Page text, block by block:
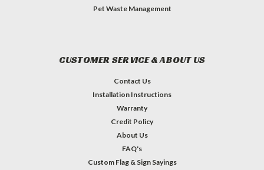
Pet Waste Management
CUSTOMER SERVICE & ABOUT US
Contact Us
Installation Instructions
Warranty
Credit Policy
About Us
FAQ's
Custom Flag & Sign Sayings